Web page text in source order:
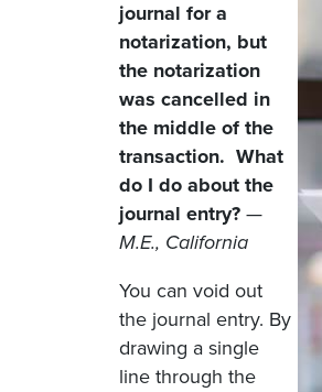
journal for a
notarization, but
the notarization
was cancelled in
the middle of the
transaction. What
do I do about the
journal entry? —
M.E., California
You can void out
the journal entry. By
drawing a single
line through the